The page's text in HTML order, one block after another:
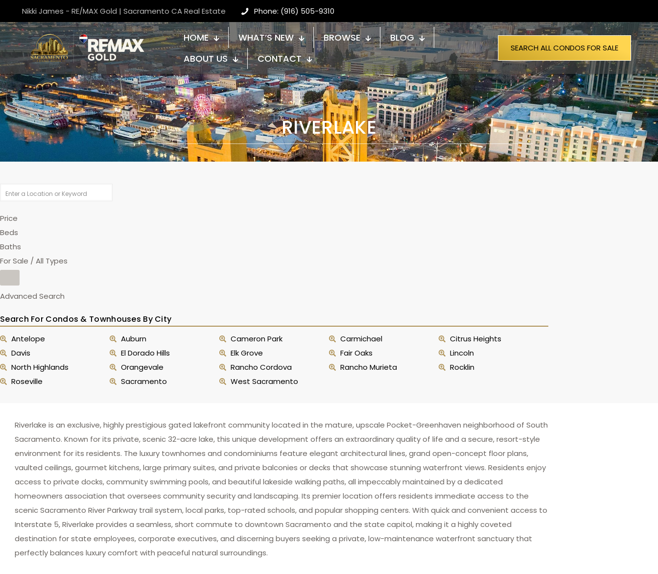
Nikki James - RE/MAX Gold | Sacramento CA Real Estate Phone: (916) 505-9310
HOME WHAT’S NEW BROWSE
BLOG
ABOUT US
CONTACT
SEARCH ALL CONDOS FOR SALE
RIVERLAKE
Price
Beds
Baths
For Sale / All Types
Advanced Search
Search For Condos & Townhouses By City
Antelope Auburn Cameron Park Carmichael
Citrus Heights
Davis
El Dorado Hills Elk Grove Fair Oaks
Lincoln
North Highlands
Orangevale Rancho Cordova Rancho Murieta
Rocklin
Roseville
Sacramento West Sacramento
Riverlake is an exclusive, highly prestigious gated lakefront community located in the mature, upscale Pocket-Greenhaven neighborhood of South
Sacramento. Known for its private, scenic 32-acre lake, this unique development offers an extraordinary quality of life and a secure, resort-style
environment for its residents. The luxury townhomes and condominiums feature elegant architectural lines, grand open-concept floor plans,
vaulted ceilings, gourmet kitchens, large primary suites, and private balconies or decks that showcase stunning waterfront views. Residents enjoy
access to private docks, community swimming pools, and beautiful lakeside walking paths, all impeccably maintained by a dedicated
homeowners association that oversees community security and landscaping. Its premier location offers residents immediate access to the
scenic Sacramento River Parkway trail system, local parks, top-rated schools, and popular shopping centers. With quick and convenient access to
Interstate 5, Riverlake provides a seamless, short commute to downtown Sacramento and the state capitol, making it a highly coveted
destination for state employees, corporate executives, and discerning buyers seeking a private, low-maintenance waterfront sanctuary that
perfectly balances luxury comfort with peaceful natural surroundings.